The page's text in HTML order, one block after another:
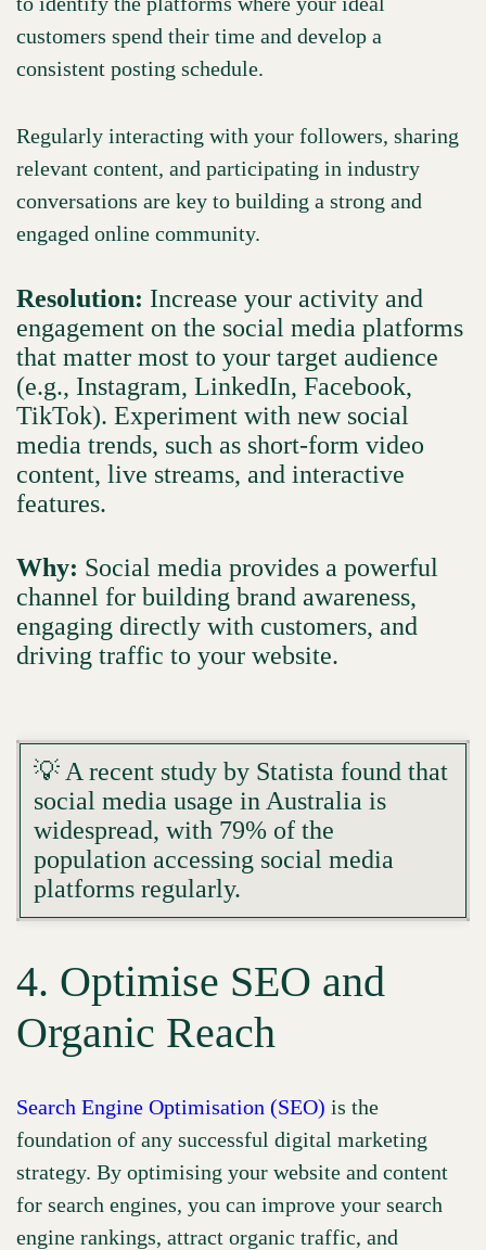
customers spend their time and develop a
consistent posting schedule.
Regularly interacting with your followers, sharing
relevant content, and participating in industry
conversations are key to building a strong and
engaged online community.
Resolution: Increase your activity and
engagement on the social media platforms
that matter most to your target audience
(e.g., Instagram, LinkedIn, Facebook,
TikTok). Experiment with new social
media trends, such as short-form video
content, live streams, and interactive
features.
Why: Social media provides a powerful
channel for building brand awareness,
engaging directly with customers, and
driving traffic to your website.
💡 A recent study by Statista found that
social media usage in Australia is
widespread, with 79% of the
population accessing social media
platforms regularly.
4. Optimise SEO and
Organic Reach
Search Engine Optimisation (SEO) is the
foundation of any successful digital marketing
strategy. By optimising your website and content
for search engines, you can improve your search
engine rankings, attract organic traffic, and